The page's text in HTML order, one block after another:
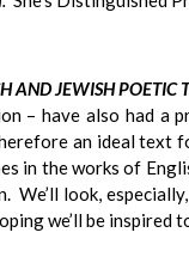
AND JEWISH
– have also had a
an ideal text
in the works of
look,
we’ll be inspired